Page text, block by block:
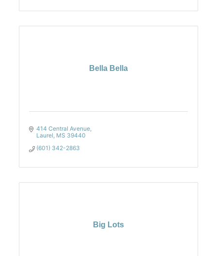
Bella Bella
414 Central Avenue
Laurel MS 39440
(601) 342-2863
Big Lots